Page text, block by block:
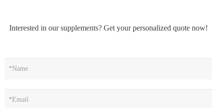
Interested in our supplements? Get your personalized quote now!